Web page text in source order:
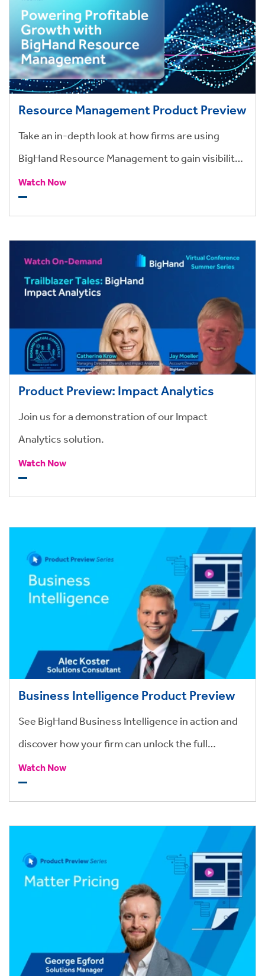
Resource Management Product Preview
Take an in-depth look at how firms are using
BigHand Resource Management to gain visibility,
streamline work allocation, and drive profitability.
Watch Now
Product Preview: Impact Analytics
Join us for a demonstration of our Impact
Analytics solution.
Watch Now
Business Intelligence Product Preview
See BigHand Business Intelligence in action and
discover how your firm can unlock the full
potential of its financial and operational data.
Watch Now